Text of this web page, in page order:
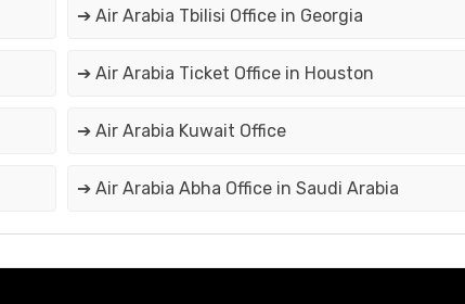
➔ Air Arabia Tbilisi Office in Georgia
➔ Air Arabia Ticket Office in Houston
➔ Air Arabia Kuwait Office
➔ Air Arabia Abha Office in Saudi Arabia